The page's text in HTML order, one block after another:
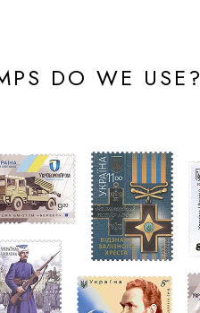
DO WE USE?​